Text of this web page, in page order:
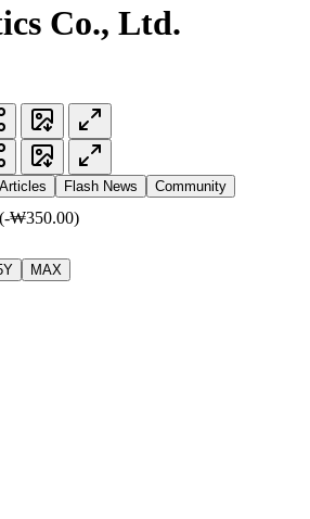
Co., Ltd.
Articles Flash News Community
(-₩350.00)
MAX